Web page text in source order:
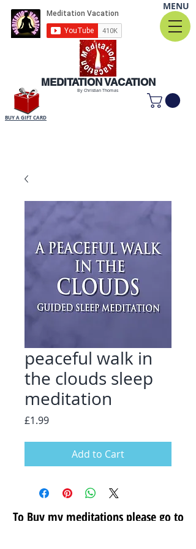
MEDITATION VACATION
By Christian Thomas
BUY A GIFT CARD
MENU
peaceful walk in
the clouds sleep
meditation
£1.99Price
Add to Cart
To Buy my meditations please go to